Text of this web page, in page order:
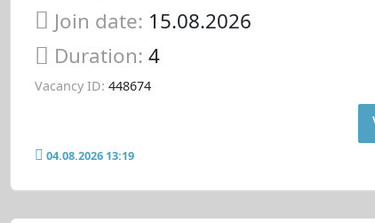
Join date: 15.08.2026
Duration: 4
Vacancy ID: 448674
04.08.2026 13:19